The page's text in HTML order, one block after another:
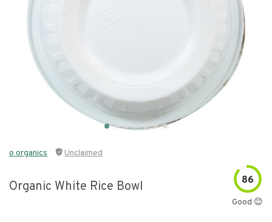
o organics Unclaimed
Organic White Rice Bowl 86
Good 😊